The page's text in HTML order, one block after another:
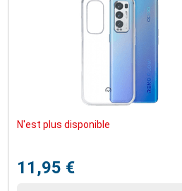
N'est plus disponible
11,95 €